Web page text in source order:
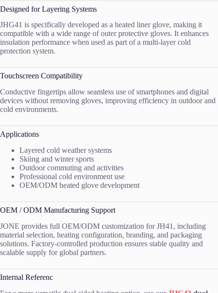
Designed for Layering Systems
JHG41 is specifically developed as a heated liner glove, making it
compatible with a wide range of outer protective gloves. It enhances
insulation performance when used as part of a multi-layer cold
protection system.
Touchscreen Compatibility
Conductive fingertips allow seamless use of smartphones and digital
devices without removing gloves, improving efficiency in outdoor and
cold environments.
Applications
Layered cold weather systems
Skiing and winter sports
Outdoor commuting and activities
Professional cold environment use
OEM/ODM heated glove development
OEM / ODM Manufacturing Support
JONE provides full OEM/ODM customization for JH41, including
material selection, heating configuration, branding, and packaging
solutions. Factory-controlled production ensures stable quality and
scalable supply for global partners.
Internal Referenc